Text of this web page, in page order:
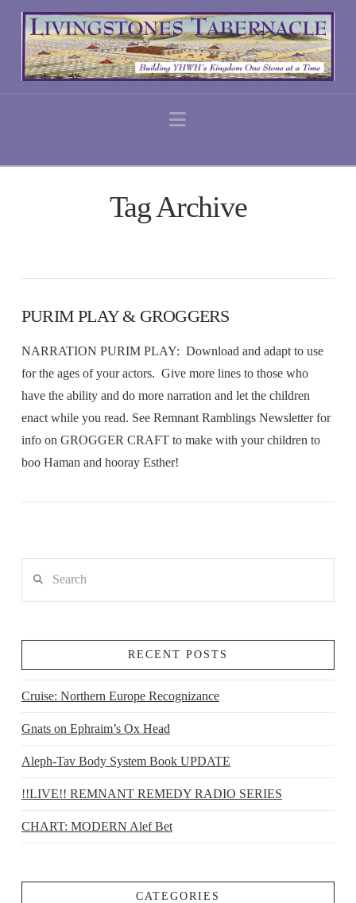
Navigation
Tag Archive
PURIM PLAY & GROGGERS
NARRATION PURIM PLAY: Download and adapt to use
for the ages of your actors. Give more lines to those who
have the ability and do more narration and let the children
enact while you read. See Remnant Ramblings Newsletter for
info on GROGGER CRAFT to make with your children to
boo Haman and hooray Esther!
RECENT POSTS
Cruise: Northern Europe Recognizance
Gnats on Ephraim’s Ox Head
Aleph-Tav Body System Book UPDATE
!!LIVE!! REMNANT REMEDY RADIO SERIES
CHART: MODERN Alef Bet
CATEGORIES